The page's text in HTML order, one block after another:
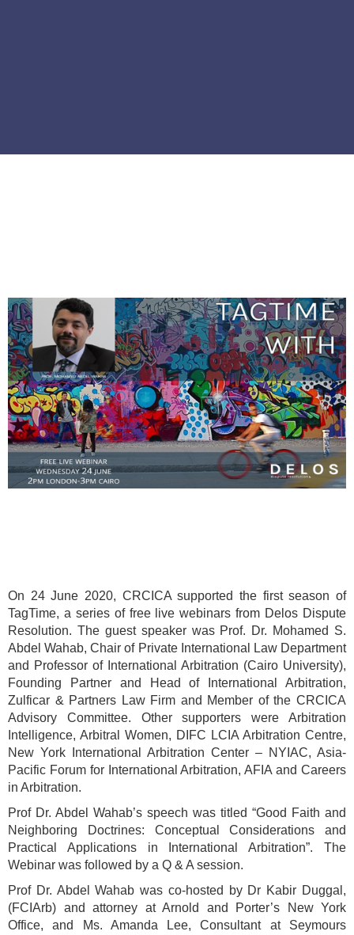
On 24 June 2020, CRCICA supported the first season of
TagTime, a series of free live webinars from Delos Dispute
Resolution. The guest speaker was Prof. Dr. Mohamed S.
Abdel Wahab, Chair of Private International Law Department
and Professor of International Arbitration (Cairo University),
Founding Partner and Head of International Arbitration,
Zulficar & Partners Law Firm and Member of the CRCICA
Advisory Committee. Other supporters were Arbitration
Intelligence, Arbitral Women, DIFC LCIA Arbitration Centre,
New York International Arbitration Center – NYIAC, Asia-
Pacific Forum for International Arbitration, AFIA and Careers
in Arbitration.
Prof Dr. Abdel Wahab’s speech was titled “Good Faith and
Neighboring Doctrines: Conceptual Considerations and
Practical Applications in International Arbitration”. The
Webinar was followed by a Q & A session.
Prof Dr. Abdel Wahab was co-hosted by Dr Kabir Duggal,
(FCIArb) and attorney at Arnold and Porter’s New York
Office, and Ms. Amanda Lee, Consultant at Seymours